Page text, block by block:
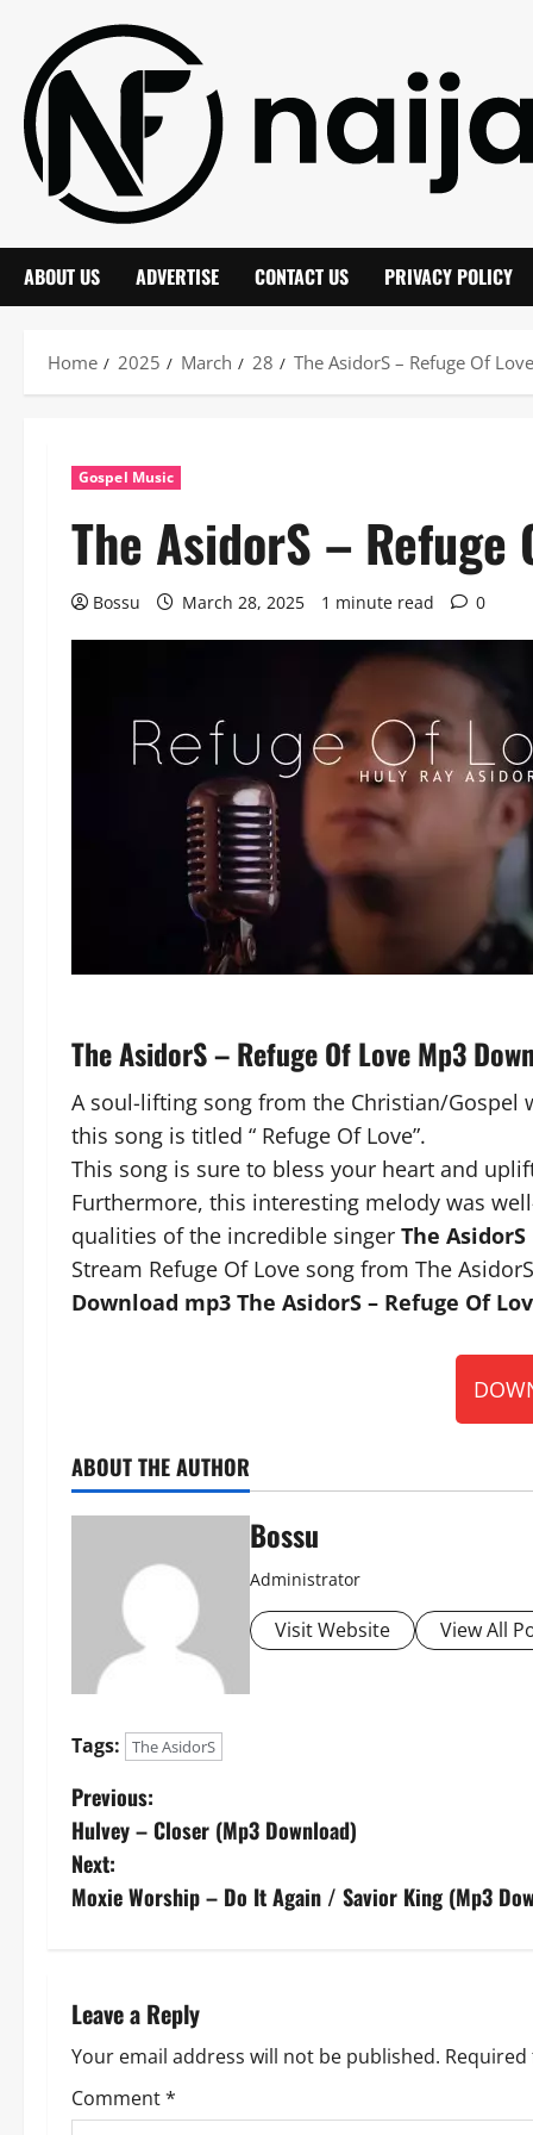
content
ABOUT US ADVERTISE CONTACT US PRIVACY POLICY
Home 2025 March 28 The AsidorS – Refuge Of
Gospel Music
The AsidorS – Refuge
Bossu March 28, 2025 1 minute read 0
The AsidorS – Refuge Of Love Mp3
A soul-lifting song from the Christian/Gospel
this song is titled “ Refuge Of Love”.
This song is sure to bless your heart and
Furthermore, this interesting melody was
qualities of the incredible singer The AsidorS
Stream Refuge Of Love song from The
Download mp3 The AsidorS – Refuge Of
ABOUT THE AUTHOR
Bossu
Administrator
Visit Website View All
Tags: The AsidorS
P
o
s
n
a
v
Previous:
Hulvey – Closer (Mp3 Download)
Next:
Moxie Worship – Do It Again / Savior King (Mp3
Leave a Reply
Your email address will not be published.
Comment*